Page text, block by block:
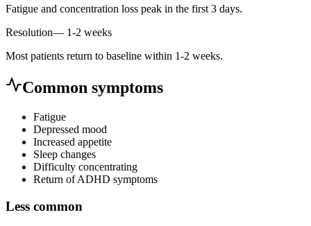
Fatigue and concentration loss peak in the first 3 days.
Resolution— 1-2 weeks
Most patients return to baseline within 1-2 weeks.
Common symptoms
Fatigue
Depressed mood
Increased appetite
Sleep changes
Difficulty concentrating
Return of ADHD symptoms
Less common